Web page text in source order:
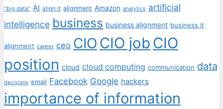
"big data" AI align it alignment Amazon analytics artificial
intelligence business business alignment business it
alignment career ceo CIO CIO job CIO
position cloud cloud computing communication data
decisions email Facebook Google hackers
importance of information